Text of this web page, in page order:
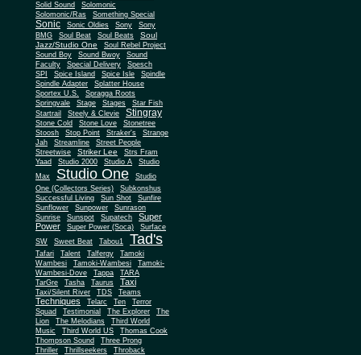
Solid Sound
Solomonic
Solomonic/Ras
Something Special
Sonic Sonic Oldies Sony
Sony
BMG
Soul Beat Soul Beats
Soul
Jazz/Studio One
Soul Rebel Project
Sound Boy
Sound Bwoy
Sound
Faculty
Special Delivery
Spesch
SPI
Spice Island Spice Isle
Spindle
Spindle Adapter
Splatter House
Sportex U.S.
Spragga Roots
Springvale
Stage Stages
Star Fish
Startrail
Steely & Clevie Stingray
Stone Cold Stone Love
Stonetree
Stoosh
Stop Point Straker's
Strange
Jah
Streamline
Street People
Streetwise
Striker Lee
Strs Fram
Yaad
Studio 2000 Studio A
Studio
Max
Studio One
Studio
One (Collectors Series)
Subkonshus
Successful Living
Sun Shot
Sunfire
Sunflower
Sunpower
Sunrason
Sunrise
Sunspot Supatech
Super
Power
Super Power (Soca)
Surface
SW
Sweet Beat Tabou1 Tad's
Tafari Talent Talfergy
Tamoki
Wambesi
Tamoki-Wambesi
Tamoki-
Wambesi-Dove
Tappa
TARA
TarGre
Tasha Taurus Taxi
Taxi/Silent River TDS Teams
Techniques Telarc Ten
Terror
Squad
Testimonial The Explorer
The
Lion
The Melodians
Third World
Music
Third World US
Thomas Cook
Thompson Sound
Three Prong
Thriller
Thrillseekers
Throback